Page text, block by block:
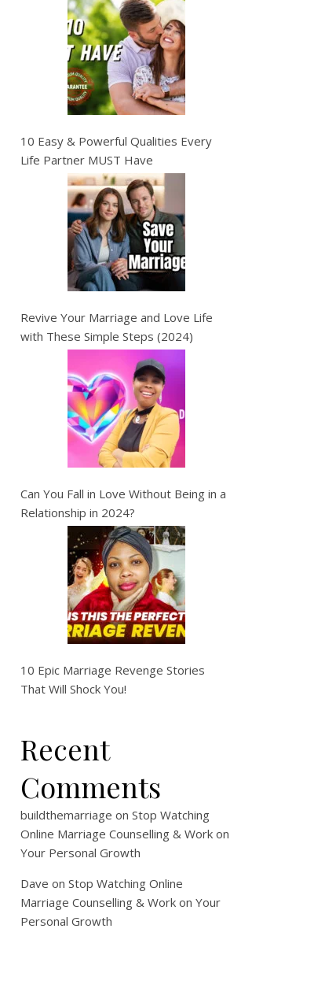
10 Easy & Powerful Qualities Every
Life Partner MUST Have
Revive Your Marriage and Love Life
with These Simple Steps (2024)
Can You Fall in Love Without Being in a
Relationship in 2024?
10 Epic Marriage Revenge Stories
That Will Shock You!
Recent
Comments
buildthemarriage on Stop Watching
Online Marriage Counselling & Work on
Your Personal Growth
Dave on Stop Watching Online
Marriage Counselling & Work on Your
Personal Growth